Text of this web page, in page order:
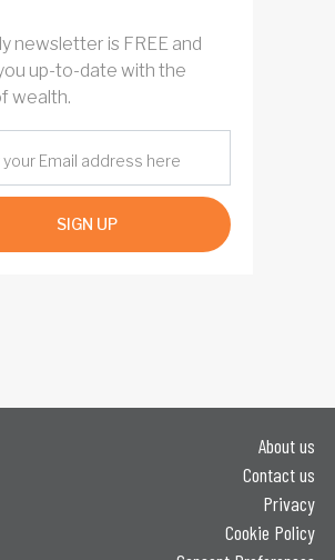
newsletter is FREE and
up-to-date with the
wealth.
SIGN UP
About us
Contact us
Privacy
Cookie Policy